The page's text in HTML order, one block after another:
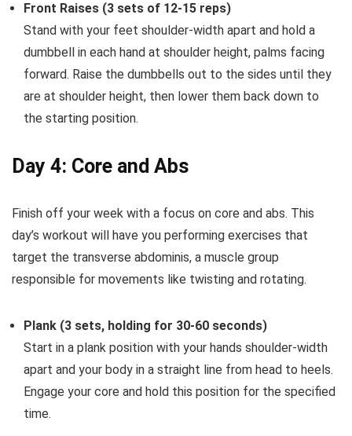
Front Raises (3 sets of 12-15 reps)
Stand with your feet shoulder-width apart and hold a
dumbbell in each hand at shoulder height, palms facing
forward. Raise the dumbbells out to the sides until they
are at shoulder height, then lower them back down to
the starting position.
Day 4: Core and Abs
Finish off your week with a focus on core and abs. This
day’s workout will have you performing exercises that
target the transverse abdominis, a muscle group
responsible for movements like twisting and rotating.
Plank (3 sets, holding for 30-60 seconds)
Start in a plank position with your hands shoulder-width
apart and your body in a straight line from head to heels.
Engage your core and hold this position for the specified
time.